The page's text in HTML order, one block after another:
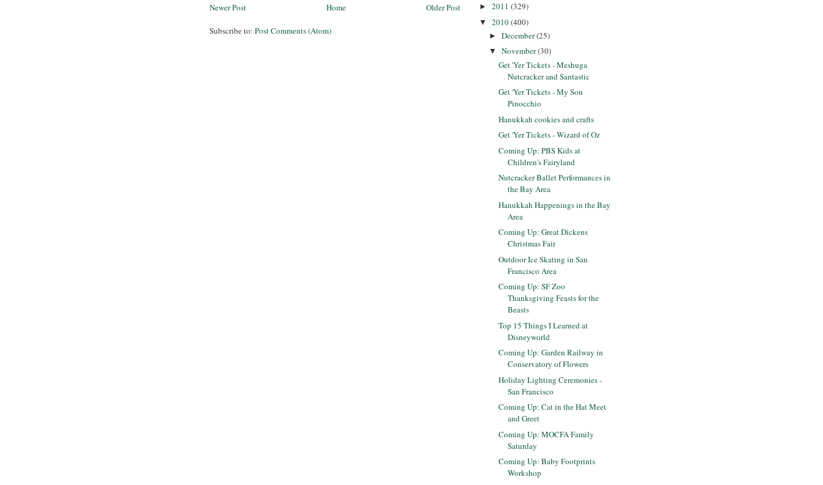
Newer Post Older Post
Home
Subscribe to: Post Comments (Atom)
► 2011 (329)
▼ 2010(400)
► December(25)
▼ November(30)
Get 'Yer Tickets - Meshuga
Nutcracker and Santastic
Get 'Yer Tickets - My Son
Pinocchio
Hanukkah cookies and crafts
Get 'Yer Tickets - Wizard of Oz
Coming Up: PBS Kids at
Children's Fairyland
Nutcracker Ballet Performances in
the Bay Area
Hanukkah Happenings in the Bay
Area
Coming Up: Great Dickens
Christmas Fair
Outdoor Ice Skating in San
Francisco Area
Coming Up: SF Zoo
Thanksgiving Feasts for the
Beasts
Top 15 Things I Learned at
Disneyworld
Coming Up: Garden Railway in
Conservatory of Flowers
Holiday Lighting Ceremonies -
San Francisco
Coming Up: Cat in the Hat Meet
and Greet
Coming Up: MOCFA Family
Saturday
Coming Up: Baby Footprints
Workshop